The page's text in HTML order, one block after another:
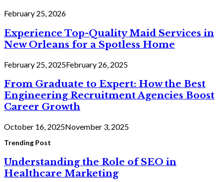
February 25, 2026
Experience Top-Quality Maid Services in
New Orleans for a Spotless Home
February 25, 2025February 26, 2025
From Graduate to Expert: How the Best
Engineering Recruitment Agencies Boost
Career Growth
October 16, 2025November 3, 2025
Trending Post
Understanding the Role of SEO in
Healthcare Marketing